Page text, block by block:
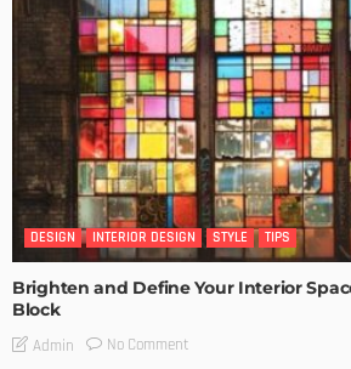
DESIGN INTERIOR DESIGN STYLE TIPS
Brighten and Define Your Interior
Block
Admin No Comment